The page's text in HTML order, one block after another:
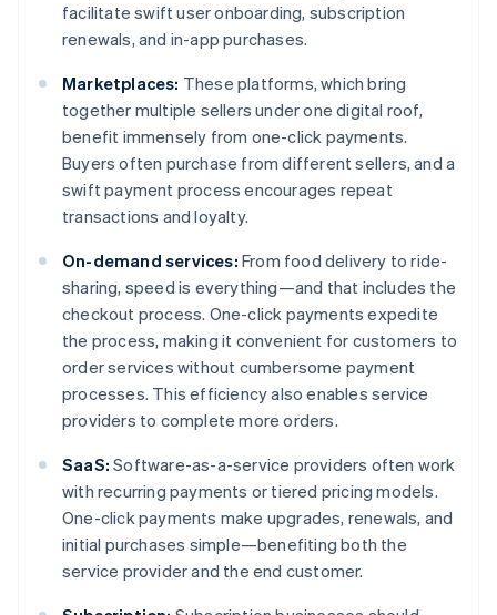
facilitate swift user onboarding, subscription
renewals, and in-app purchases.
Marketplaces: These platforms, which bring
together multiple sellers under one digital roof,
benefit immensely from one-click payments.
Buyers often purchase from different sellers, and a
swift payment process encourages repeat
transactions and loyalty.
On-demand services: From food delivery to ride-
sharing, speed is everything—and that includes the
checkout process. One-click payments expedite
the process, making it convenient for customers to
order services without cumbersome payment
processes. This efficiency also enables service
providers to complete more orders.
SaaS: Software-as-a-service providers often work
with recurring payments or tiered pricing models.
One-click payments make upgrades, renewals, and
initial purchases simple—benefiting both the
service provider and the end customer.